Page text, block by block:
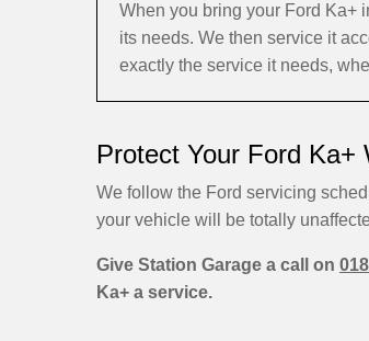
When you bring your Ford Ka+
its needs. We then service it
exactly the service it needs,
Protect Your Ford Ka+
We follow the Ford servicing
your vehicle will be totally
Give Station Garage a call on
Ka+ a service.